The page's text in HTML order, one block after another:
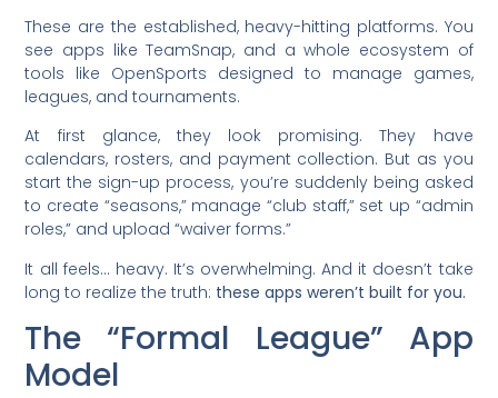
These are the established, heavy-hitting platforms. You
see apps like TeamSnap, and a whole ecosystem of
tools like OpenSports designed to manage games,
leagues, and tournaments.
At first glance, they look promising. They have
calendars, rosters, and payment collection. But as you
start the sign-up process, you’re suddenly being asked
to create “seasons,” manage “club staff,” set up “admin
roles,” and upload “waiver forms.”
It all feels… heavy. It’s overwhelming. And it doesn’t take
long to realize the truth: these apps weren’t built for you.
The “Formal League” App
Model